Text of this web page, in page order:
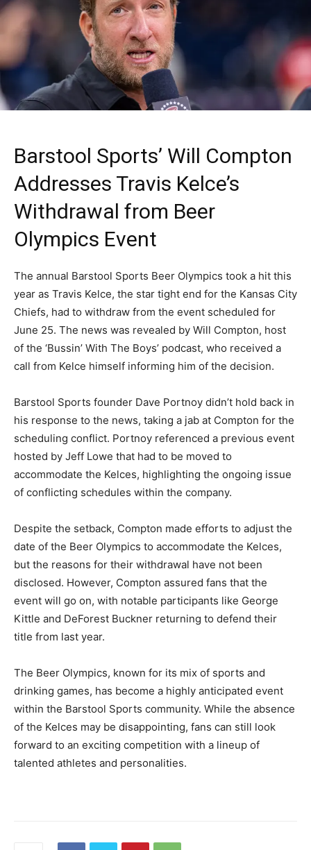
Barstool Sports’ Will Compton
Addresses Travis Kelce’s
Withdrawal from Beer
Olympics Event
The annual Barstool Sports Beer Olympics took a hit this
year as Travis Kelce, the star tight end for the Kansas City
Chiefs, had to withdraw from the event scheduled for
June 25. The news was revealed by Will Compton, host
of the ‘Bussin’ With The Boys’ podcast, who received a
call from Kelce himself informing him of the decision.
Barstool Sports founder Dave Portnoy didn’t hold back in
his response to the news, taking a jab at Compton for the
scheduling conflict. Portnoy referenced a previous event
hosted by Jeff Lowe that had to be moved to
accommodate the Kelces, highlighting the ongoing issue
of conflicting schedules within the company.
Despite the setback, Compton made efforts to adjust the
date of the Beer Olympics to accommodate the Kelces,
but the reasons for their withdrawal have not been
disclosed. However, Compton assured fans that the
event will go on, with notable participants like George
Kittle and DeForest Buckner returning to defend their
title from last year.
The Beer Olympics, known for its mix of sports and
drinking games, has become a highly anticipated event
within the Barstool Sports community. While the absence
of the Kelces may be disappointing, fans can still look
forward to an exciting competition with a lineup of
talented athletes and personalities.